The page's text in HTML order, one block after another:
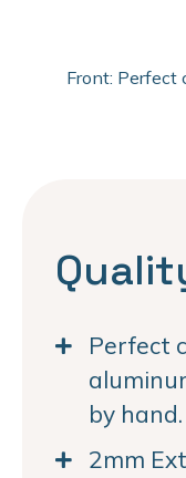
Front: Perfect
Perfect
by hand.
2mm